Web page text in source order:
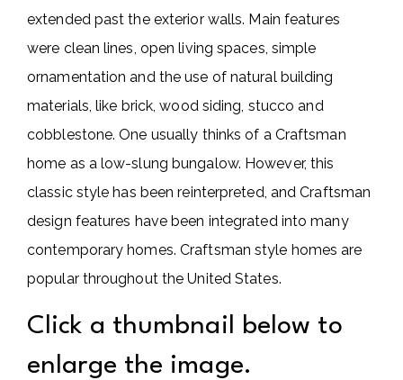
extended past the exterior walls. Main features
were clean lines, open living spaces, simple
ornamentation and the use of natural building
materials, like brick, wood siding, stucco and
cobblestone. One usually thinks of a Craftsman
home as a low-slung bungalow. However, this
classic style has been reinterpreted, and Craftsman
design features have been integrated into many
contemporary homes. Craftsman style homes are
popular throughout the United States.
Click a thumbnail below to
enlarge the image.